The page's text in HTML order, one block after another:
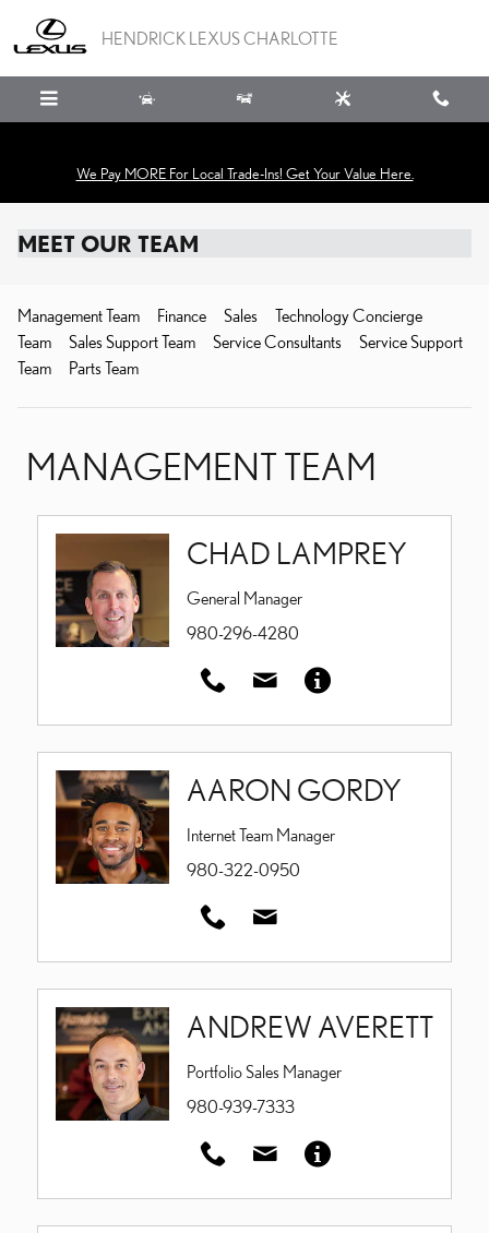
HENDRICK LEXUS CHARLOTTE
We Pay MORE For Local Trade-Ins! Get Your Value Here.
MEET OUR TEAM
Management Team Finance Sales
Technology Concierge
Team
Sales Support Team Service Consultants
Service Support
Team
Parts Team
MANAGEMENT TEAM
CHAD LAMPREY
General Manager
980-296-4280
AARON GORDY
Internet Team Manager
980-322-0950
ANDREW AVERETT
Portfolio Sales Manager
980-939-7333